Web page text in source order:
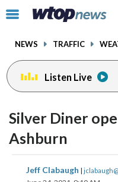
Click
toggle
menu.
NEWS TRAFFIC
Listen Live
Silver Diner
Ashburn
Jeff Clabaugh |share
facebookinstagram